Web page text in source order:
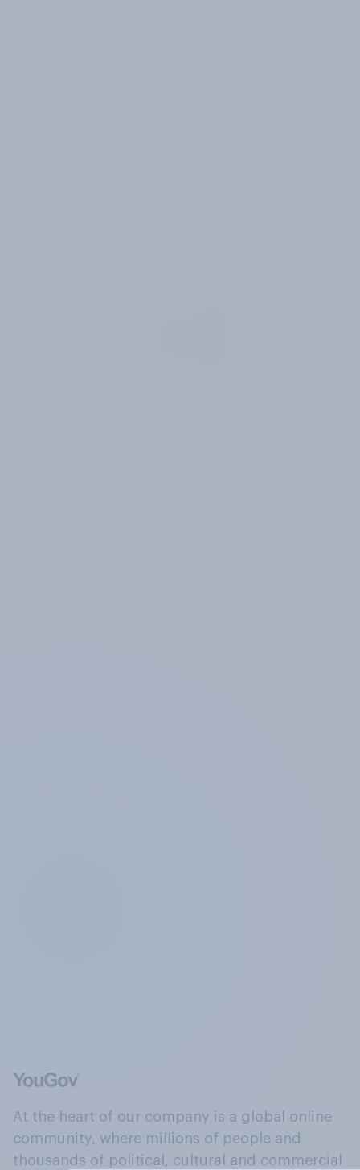
At the heart of our company is a global online
community, where millions of people and
thousands of political, cultural and commercial